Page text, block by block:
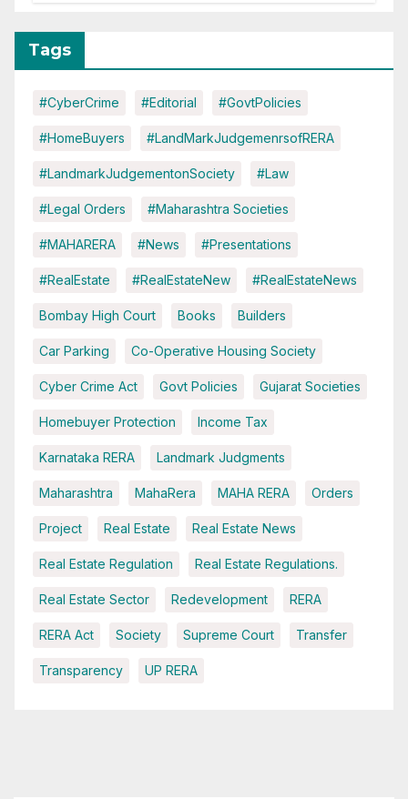
Tags
#CyberCrime #Editorial #GovtPolicies
#HomeBuyers #LandMarkJudgemenrsofRERA
#LandmarkJudgementonSociety #Law
#Legal Orders #Maharashtra Societies
#MAHARERA #News #Presentations
#RealEstate #RealEstateNew #RealEstateNews
Bombay High Court Books Builders
Car Parking Co-Operative Housing Society
Cyber Crime Act Govt Policies Gujarat Societies
Homebuyer Protection Income Tax
Karnataka RERA Landmark Judgments
Maharashtra MahaRera MAHA RERA Orders
Project Real Estate Real Estate News
Real Estate Regulation Real Estate Regulations.
Real Estate Sector Redevelopment RERA
RERA Act Society Supreme Court Transfer
Transparency UP RERA